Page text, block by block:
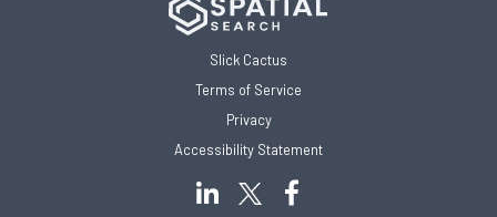
Slick Cactus
Terms of Service
Privacy
Accessibility Statement